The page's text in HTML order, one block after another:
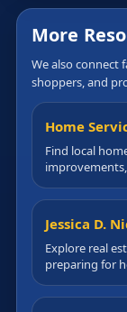
More
We also connect
shoppers, and
Home
Find local
Jessica D.
Explore real
preparing for